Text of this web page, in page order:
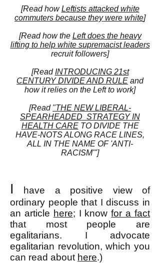
[Read howLeftists attacked white
commuters because they were white]
[Read how the Left does the heavy
lifting to help white supremacist leaders
recruit followers]
[Read INTRODUCING 21st
CENTURY DIVIDE AND RULE and
how it relies on the Left to work]
[Read "THE NEW LIBERAL-
SPEARHEADED STRATEGY IN
HEALTH CARETO DIVIDE THE
HAVE-NOTS ALONG RACE LINES,
ALL IN THE NAME OF 'ANTI-
RACISM'"]
I
have a positive view of
ordinary people that I discuss in
an article here; I knowfor a fact
that most people are
egalitarians. I advocate
egalitarian revolution, which you
can read about here.)